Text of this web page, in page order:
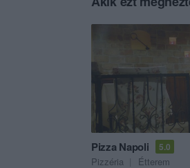
Pizza Napoli 5.0
Pizzéria Étterem